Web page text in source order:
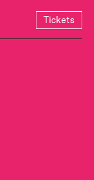
Tickets